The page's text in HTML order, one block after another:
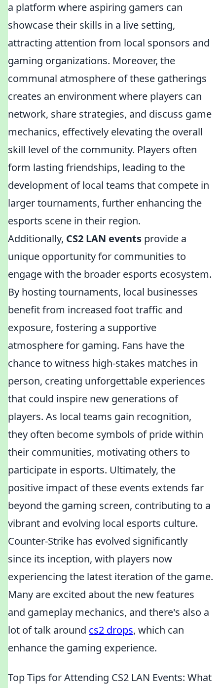
a platform where aspiring gamers can
showcase their skills in a live setting,
attracting attention from local sponsors and
gaming organizations. Moreover, the
communal atmosphere of these gatherings
creates an environment where players can
network, share strategies, and discuss game
mechanics, effectively elevating the overall
skill level of the community. Players often
form lasting friendships, leading to the
development of local teams that compete in
larger tournaments, further enhancing the
esports scene in their region.
Additionally, CS2 LAN events provide a
unique opportunity for communities to
engage with the broader esports ecosystem.
By hosting tournaments, local businesses
benefit from increased foot traffic and
exposure, fostering a supportive
atmosphere for gaming. Fans have the
chance to witness high-stakes matches in
person, creating unforgettable experiences
that could inspire new generations of
players. As local teams gain recognition,
they often become symbols of pride within
their communities, motivating others to
participate in esports. Ultimately, the
positive impact of these events extends far
beyond the gaming screen, contributing to a
vibrant and evolving local esports culture.
Counter-Strike has evolved significantly
since its inception, with players now
experiencing the latest iteration of the game.
Many are excited about the new features
and gameplay mechanics, and there's also a
lot of talk around cs2 drops, which can
enhance the gaming experience.
Top Tips for Attending CS2 LAN Events: What